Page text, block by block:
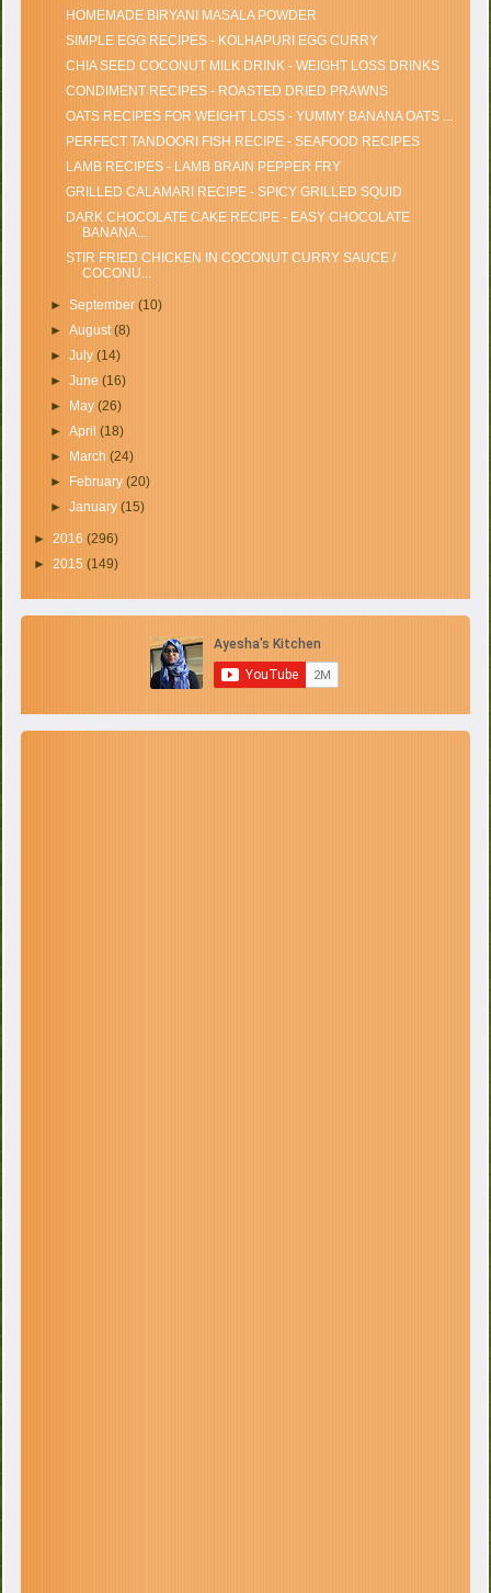
HOMEMADE BIRYANI MASALA POWDER
SIMPLE EGG RECIPES - KOLHAPURI EGG CURRY
CHIA SEED COCONUT MILK DRINK - WEIGHT LOSS DRINKS
CONDIMENT RECIPES - ROASTED DRIED PRAWNS
OATS RECIPES FOR WEIGHT LOSS - YUMMY BANANA OATS ...
PERFECT TANDOORI FISH RECIPE - SEAFOOD RECIPES
LAMB RECIPES - LAMB BRAIN PEPPER FRY
GRILLED CALAMARI RECIPE - SPICY GRILLED SQUID
DARK CHOCOLATE CAKE RECIPE - EASY CHOCOLATE
BANANA...
STIR FRIED CHICKEN IN COCONUT CURRY SAUCE /
COCONU...
► September (10)
► August(8)
► July (14)
► June (16)
►
May (26)
► April (18)
►
March (24)
►
February (20)
► January (15)
►2016(296)
►2015(149)